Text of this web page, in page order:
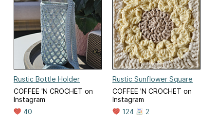
Rustic Bottle Holder
COFFEE 'N CROCHET on
Instagram
40
Rustic Sunflower Square
COFFEE 'N CROCHET on
Instagram
124
2